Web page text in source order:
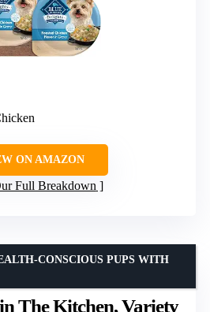
ON AMAZON
Full Breakdown
The Kitchen, Variety
CONSCIOUS PUPS WITH